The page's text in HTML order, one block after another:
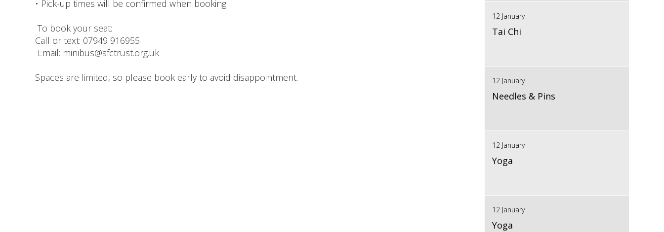
• Pick-up times will be confirmed when booking
To book your seat:
Call or text: 07949 916955
Email: minibus@sfctrust.org.uk
Spaces are limited, so please book early to avoid disappointment.
12 January
Tai Chi
12 January
Needles & Pins
12 January
Yoga
12 January
Yoga